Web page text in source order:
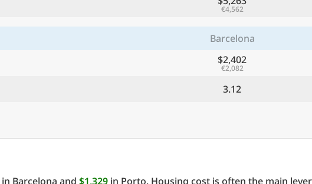
€4,562
Barcelona
$2,402
€2,082
3.12
in Barcelona and $1,329 in Porto. Housing cost is often the main